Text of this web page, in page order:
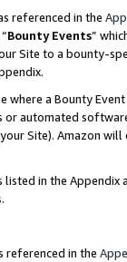
referenced in the
Bounty Events”
Site to a bounty-
where a Bounty
automated
Site). Amazon
in the
.
referenced in the